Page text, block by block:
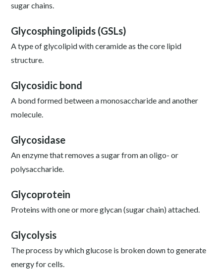
sugar chains.
Glycosphingolipids (GSLs)
A type of glycolipid with ceramide as the core lipid
structure.
Glycosidic bond
A bond formed between a monosaccharide and another
molecule.
Glycosidase
An enzyme that removes a sugar from an oligo- or
polysaccharide.
Glycoprotein
Proteins with one or more glycan (sugar chain) attached.
Glycolysis
The process by which glucose is broken down to generate
energy for cells.